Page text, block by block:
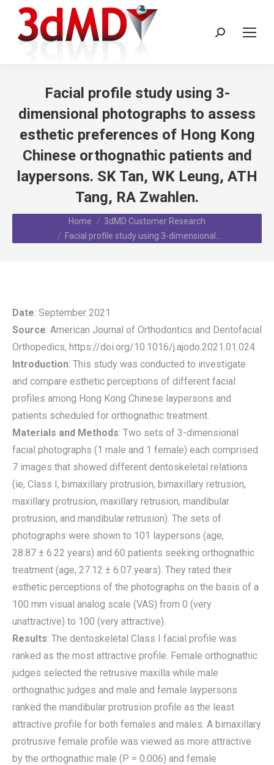
Search:
Facial profile study using 3-
dimensional photographs to assess
esthetic preferences of Hong Kong
Chinese orthognathic patients and
laypersons. SK Tan, WK Leung, ATH
Tang, RA Zwahlen.
You are here: Home
3dMD Customer Research
Facial profile study using 3-dimensional…
Date: September 2021
Source: American Journal of Orthodontics and Dentofacial
Orthopedics, https://doi.org/10.1016/j.ajodo.2021.01.024.
Introduction: This study was conducted to investigate
and compare esthetic perceptions of different facial
profiles among Hong Kong Chinese laypersons and
patients scheduled for orthognathic treatment.
Materials and Methods: Two sets of 3-dimensional
facial photographs (1 male and 1 female) each comprised
7 images that showed different dentoskeletal relations
(ie, Class I, bimaxillary protrusion, bimaxillary retrusion,
maxillary protrusion, maxillary retrusion, mandibular
protrusion, and mandibular retrusion). The sets of
photographs were shown to 101 laypersons (age,
28.87 ± 6.22 years) and 60 patients seeking orthognathic
treatment (age, 27.12 ± 6.07 years). They rated their
esthetic perceptions of the photographs on the basis of a
100 mm visual analog scale (VAS) from 0 (very
unattractive) to 100 (very attractive).
Results: The dentoskeletal Class I facial profile was
ranked as the most attractive profile. Female orthognathic
judges selected the retrusive maxilla while male
orthognathic judges and male and female laypersons
ranked the mandibular protrusion profile as the least
attractive profile for both females and males. A bimaxillary
protrusive female profile was viewed as more attractive
by the orthognathic male (P = 0.006) and female